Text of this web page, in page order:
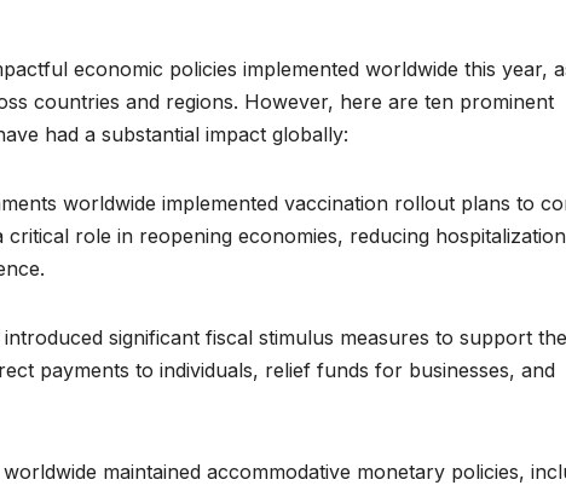
economic policies implemented worldwide this year,
countries and regions. However, here are ten prominent
had a substantial impact globally:
worldwide implemented vaccination rollout plans to
critical role in reopening economies, reducing
significant fiscal stimulus measures to support
payments to individuals, relief funds for businesses, and
maintained accommodative monetary policies,